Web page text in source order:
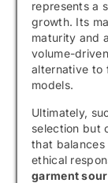
represents a
growth. Its
maturity and
volume-
alternative to
models.
Ultimately,
selection but
that balances
ethical
garment